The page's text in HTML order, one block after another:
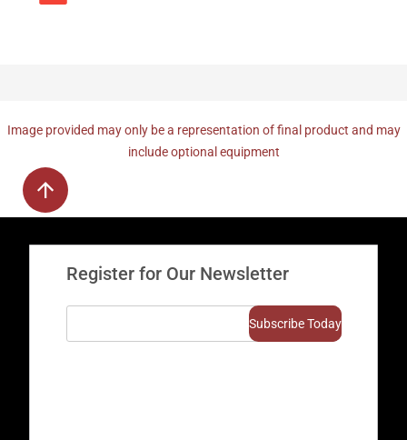
Image provided may only be a representation of final product and may
include optional equipment
Register for Our Newsletter